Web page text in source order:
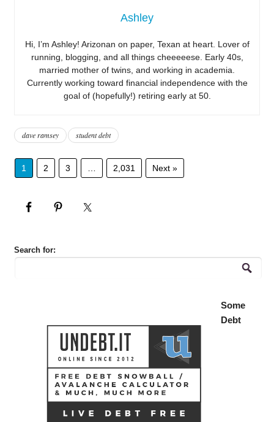
Ashley
Hi, I’m Ashley! Arizonan on paper, Texan at heart. Lover of
running, blogging, and all things cheeeeese. Early 40s,
married mother of twins, and working in academia.
Currently working toward financial independence with the
goal of (hopefully!) retiring early at 50.
dave ramsey student debt
1 2 3 2,031 Next »
Search for:
Some
Debt